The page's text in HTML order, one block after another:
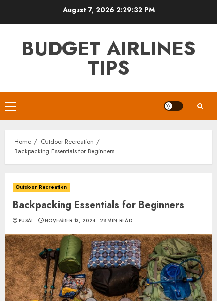
August 7, 2026 2:29:34 PM
BUDGET AIRLINES
TIPS
Primary
Menu
Home
Outdoor Recreation
Backpacking Essentials for Beginners
Outdoor Recreation
Backpacking Essentials for Beginners
PUSAT NOVEMBER 13, 2024 28 MIN READ